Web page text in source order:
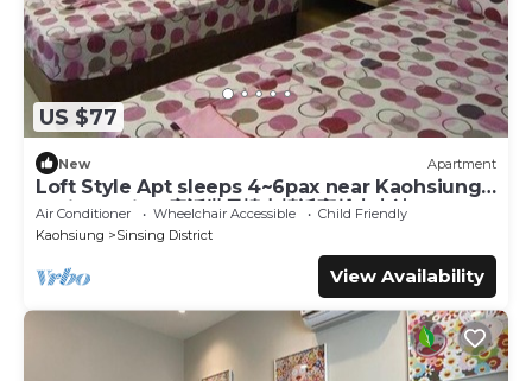
US $77
New Apartment
Loft Style Apt sleeps 4~6pax near Kaohsiung
Train Station 童話世界樓中樓近高雄火車站
Air Conditioner Wheelchair Accessible
Child Friendly
Kaohsiung
Sinsing District
View Availability